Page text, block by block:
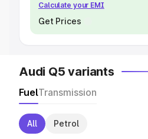
Calculate your EMI
Get Prices
Audi Q5 variants
FuelTransmission
All Petrol